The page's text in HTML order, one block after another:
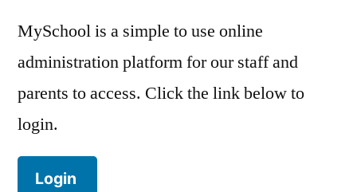
MySchool is a simple to use online
administration platform for our staff and
parents to access. Click the link below to
login.
Login